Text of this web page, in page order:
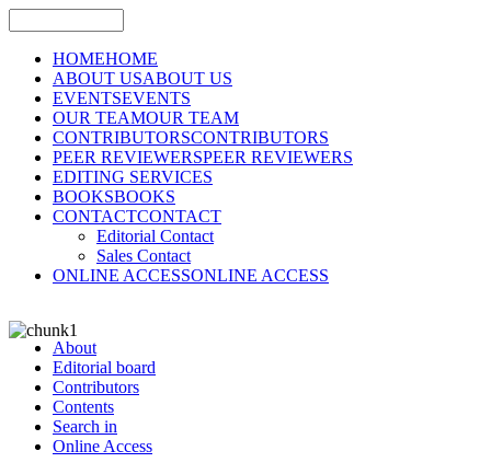
HOMEHOME
ABOUT USABOUT US
EVENTSEVENTS
OUR TEAMOUR TEAM
CONTRIBUTORSCONTRIBUTORS
PEER REVIEWERSPEER REVIEWERS
EDITING SERVICES
BOOKSBOOKS
CONTACTCONTACT
Editorial Contact
Sales Contact
ONLINE ACCESSONLINE ACCESS
About
Editorial board
Contributors
Contents
Search in
Online Access